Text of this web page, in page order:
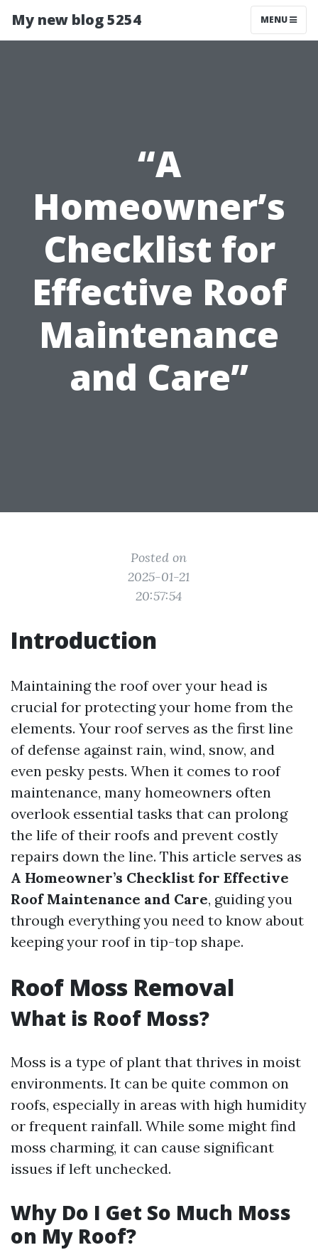
My new blog 5254 MENU
“A
Homeowner’s
Checklist for
Effective Roof
Maintenance
and Care”
Posted on
2025-01-21
20:57:54
Introduction
Maintaining the roof over your head is
crucial for protecting your home from the
elements. Your roof serves as the first line
of defense against rain, wind, snow, and
even pesky pests. When it comes to roof
maintenance, many homeowners often
overlook essential tasks that can prolong
the life of their roofs and prevent costly
repairs down the line. This article serves as
A Homeowner’s Checklist for Effective
Roof Maintenance and Care, guiding you
through everything you need to know about
keeping your roof in tip-top shape.
Roof Moss Removal
What is Roof Moss?
Moss is a type of plant that thrives in moist
environments. It can be quite common on
roofs, especially in areas with high humidity
or frequent rainfall. While some might find
moss charming, it can cause significant
issues if left unchecked.
Why Do I Get So Much Moss
on My Roof?